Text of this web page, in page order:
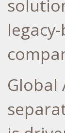
Global